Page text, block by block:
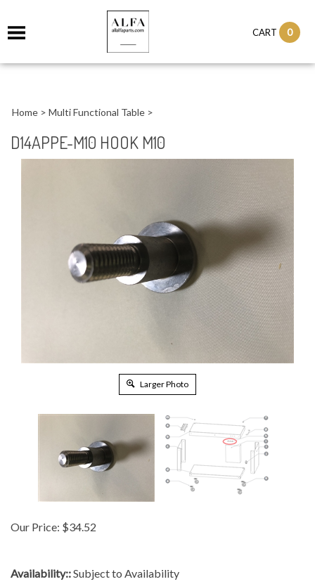
CART 0
Home > Multi Functional Table >
D14APPE-M10 HOOK M10
Larger Photo
Our Price: $34.52
Availability::Subject to Availability